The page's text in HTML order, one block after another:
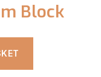
Block